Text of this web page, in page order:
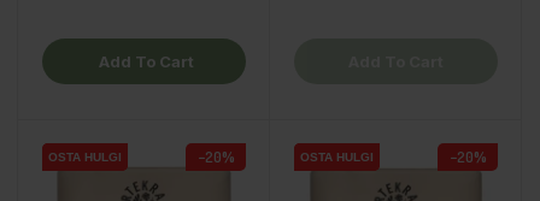
Add To Cart
OSTA HULGI
OSTA HULGI
OSTA HULGI −20% OSTA HULGI
OSTA HULGI
OSTA HULGI −20%